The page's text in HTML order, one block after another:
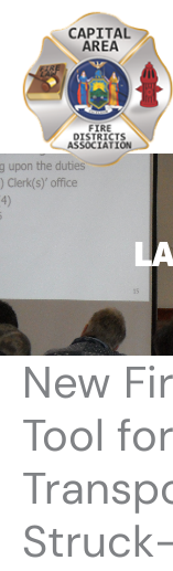
content
New
Tool